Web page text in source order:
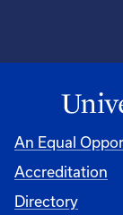
An Equal
Accreditation
Directory